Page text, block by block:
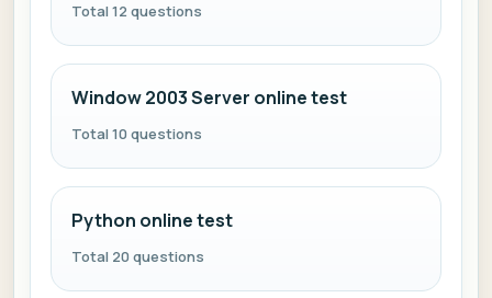
Total 12 questions
Window 2003 Server online test
Total 10 questions
Python online test
Total 20 questions